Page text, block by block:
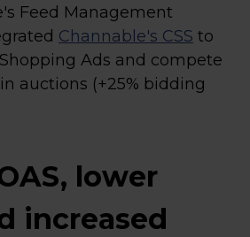
Feed Management
Channable's CSS to
Ads and compete
auctions (+25% bidding
lower
increased